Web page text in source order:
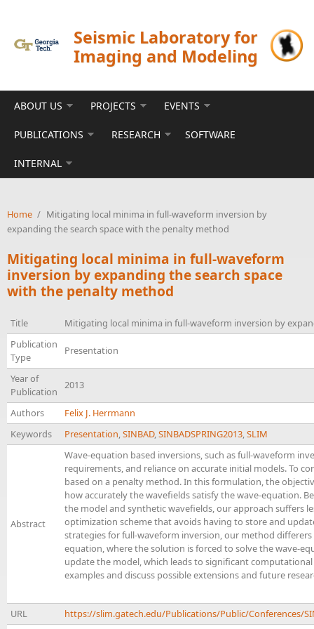
Seismic Laboratory for
Imaging and Modeling
ABOUT US PROJECTS EVENTS
PUBLICATIONS RESEARCH SOFTWARE
INTERNAL
Home / Mitigating local minima in full-waveform inversion by
expanding the search space with the penalty method
Mitigating local minima in full-waveform
inversion by expanding the search space
with the penalty method
Title
Mitigating local minima in full-waveform inversion by
Publication
Type
Presentation
Year of
Publication
2013
Authors
Felix J. Herrmann
Keywords
Presentation,SINBAD,SINBADSPRING2013,SLIM
Abstract
Wave-equation based inversions, such as full-waveform
requirements, and reliance on accurate initial models. To
based on a penalty method. In this formulation, the
how accurately the wavefields satisfy the wave-equation.
the model and synthetic wavefields, our approach suffers
optimization scheme that avoids having to store and
strategies for full-waveform inversion, our method
equation, where the solution is forced to solve the wave-
update the model, which leads to significant
examples and discuss possible extensions and future
URL
https://slim.gatech.edu/Publications/Public/Conferences/